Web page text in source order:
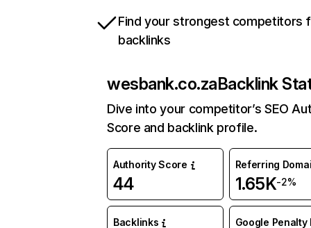
Find your strongest competitors
backlinks
wesbank.co.zaBacklink
Dive into your competitor’s SEO
Score and backlink profile.
Authority Score
44
Referring
1.65K-2%
Backlinks Google Penalty